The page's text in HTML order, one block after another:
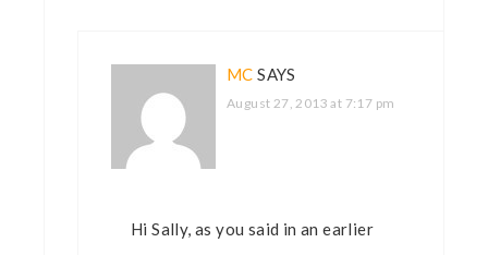
MC SAYS
August 27, 2013 at 7:17 pm
Hi Sally, as you said in an earlier